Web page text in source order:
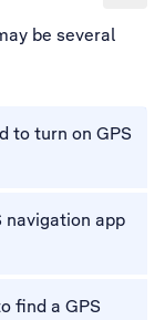
be several
to turn on GPS
navigation app
find a GPS